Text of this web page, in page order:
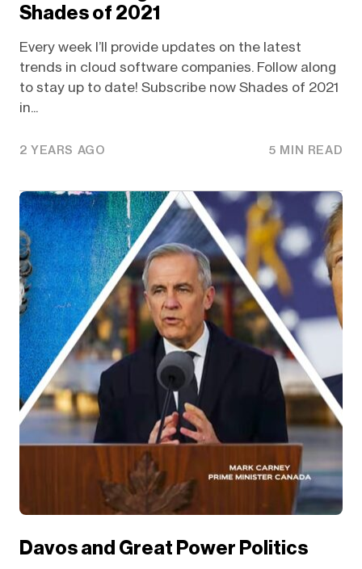
Shades of 2021
Every week I’ll provide updates on the latest
trends in cloud software companies. Follow along
to stay up to date! Subscribe now Shades of 2021
in...
2 YEARS AGO 5 MIN READ
Davos and Great Power Politics